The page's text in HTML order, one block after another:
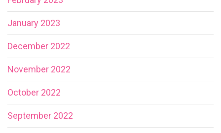
January 2023
December 2022
November 2022
October 2022
September 2022